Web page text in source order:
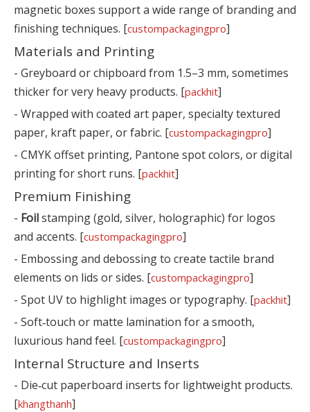
magnetic boxes support a wide range of branding and
finishing techniques. [custompackagingpro]
Materials and Printing
- Greyboard or chipboard from 1.5–3 mm, sometimes
thicker for very heavy products. [packhit]
- Wrapped with coated art paper, specialty textured
paper, kraft paper, or fabric. [custompackagingpro]
- CMYK offset printing, Pantone spot colors, or digital
printing for short runs. [packhit]
Premium Finishing
- Foilstamping (gold, silver, holographic) for logos
and accents. [custompackagingpro]
- Embossing and debossing to create tactile brand
elements on lids or sides. [custompackagingpro]
- Spot UV to highlight images or typography. [packhit]
- Soft‑touch or matte lamination for a smooth,
luxurious hand feel. [custompackagingpro]
Internal Structure and Inserts
- Die‑cut paperboard inserts for lightweight products.
[khangthanh]